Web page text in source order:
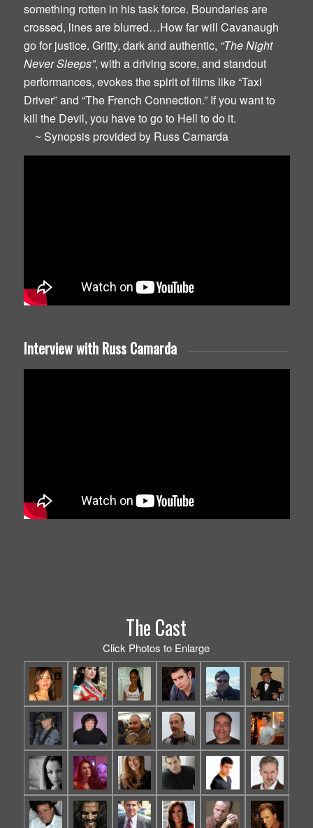
something rotten in his task force. Boundaries are
crossed, lines are blurred…How far will Cavanaugh
go for justice. Gritty, dark and authentic, “The Night
Never Sleeps”, with a driving score, and standout
performances, evokes the spirit of films like “Taxi
Driver” and “The French Connection.” If you want to
kill the Devil, you have to go to Hell to do it.
~ Synopsis provided by Russ Camarda
Interview with Russ Camarda
The Cast
Click Photos to Enlarge